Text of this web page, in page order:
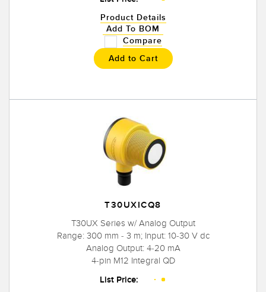
Product Details
Add To BOM
Compare
Add to Cart
T30UXICQ8
T30UX Series w/ Analog Output
Range: 300 mm - 3 m; Input: 10-30 V dc
Analog Output: 4-20 mA
4-pin M12 Integral QD
List Price: